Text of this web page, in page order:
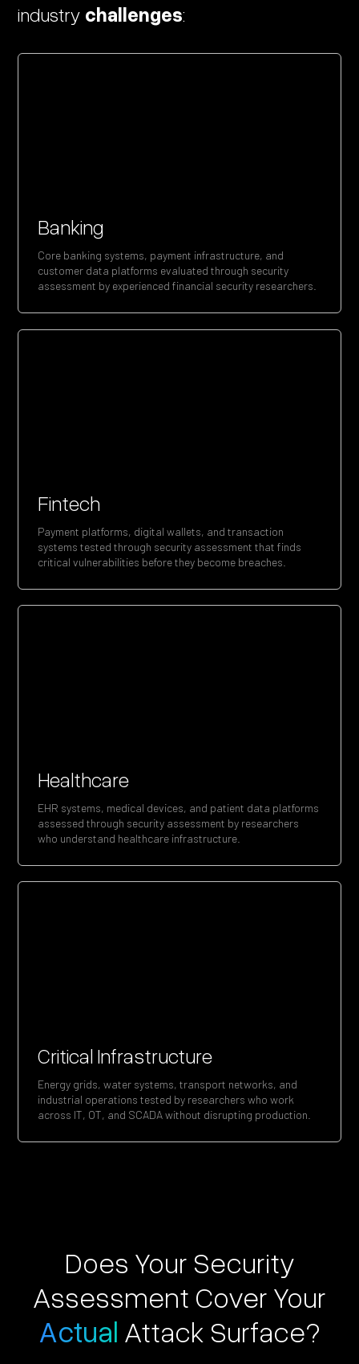
industry challenges:
Banking
Core banking systems, payment infrastructure, and
customer data platforms evaluated through security
assessment by experienced financial security researchers.
Fintech
Payment platforms, digital wallets, and transaction
systems tested through security assessment that finds
critical vulnerabilities before they become breaches.
Healthcare
EHR systems, medical devices, and patient data platforms
assessed through security assessment by researchers
who understand healthcare infrastructure.
Critical Infrastructure
Energy grids, water systems, transport networks, and
industrial operations tested by researchers who work
across IT, OT, and SCADA without disrupting production.
Does Your Security
Assessment Cover Your
Actual Attack Surface?